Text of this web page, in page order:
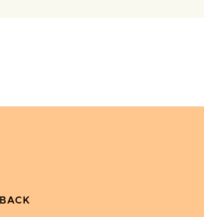
BACK